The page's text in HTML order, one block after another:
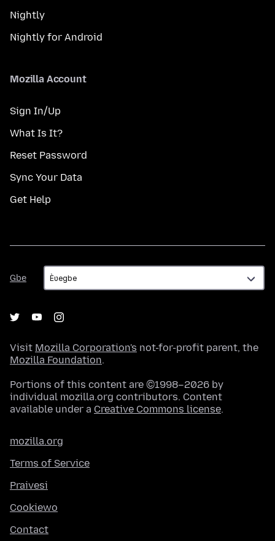
Nightly
Nightly for Android
Mozilla Account
Sign In/Up
What Is It?
Reset Password
Sync Your Data
Get Help
Gbe
Gbe
Visit Mozilla Corporation's not-for-profit parent, the
Mozilla Foundation.
Portions of this content are ©1998–2026 by
individual mozilla.org contributors. Content
available under a Creative Commons license.
mozilla.org
Terms of Service
Praivesi
Cookiewo
Contact